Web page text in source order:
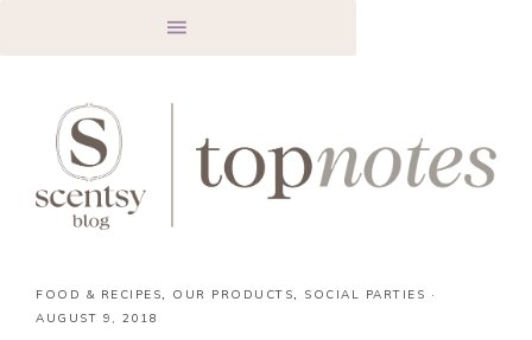
FOOD & RECIPES, OUR PRODUCTS, SOCIAL PARTIES ·
AUGUST 9, 2018